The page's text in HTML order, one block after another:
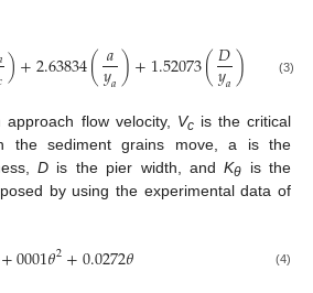
)+2.63834(𝑎
𝑦𝑎)+1.52073(𝐷
𝑦𝑎) (3)
flow velocity, Vcis the critical
the sediment grains move, a is the
D is the pier width, andKθ is the
by using the experimental data of
+0001𝜃2+0.0272𝜃 (4)